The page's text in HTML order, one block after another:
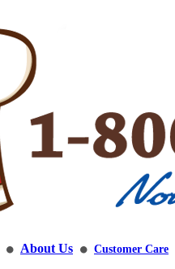
⚫ About Us ⚫ Customer Care